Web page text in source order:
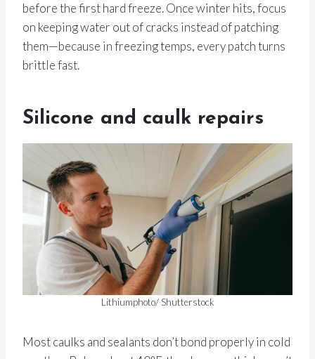
before the first hard freeze. Once winter hits, focus
on keeping water out of cracks instead of patching
them—because in freezing temps, every patch turns
brittle fast.
Silicone and caulk repairs
Lithiumphoto/ Shutterstock
Most caulks and sealants don’t bond properly in cold